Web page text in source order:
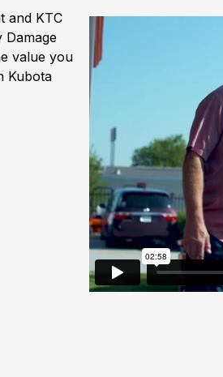
and KTC
value you
Kubota